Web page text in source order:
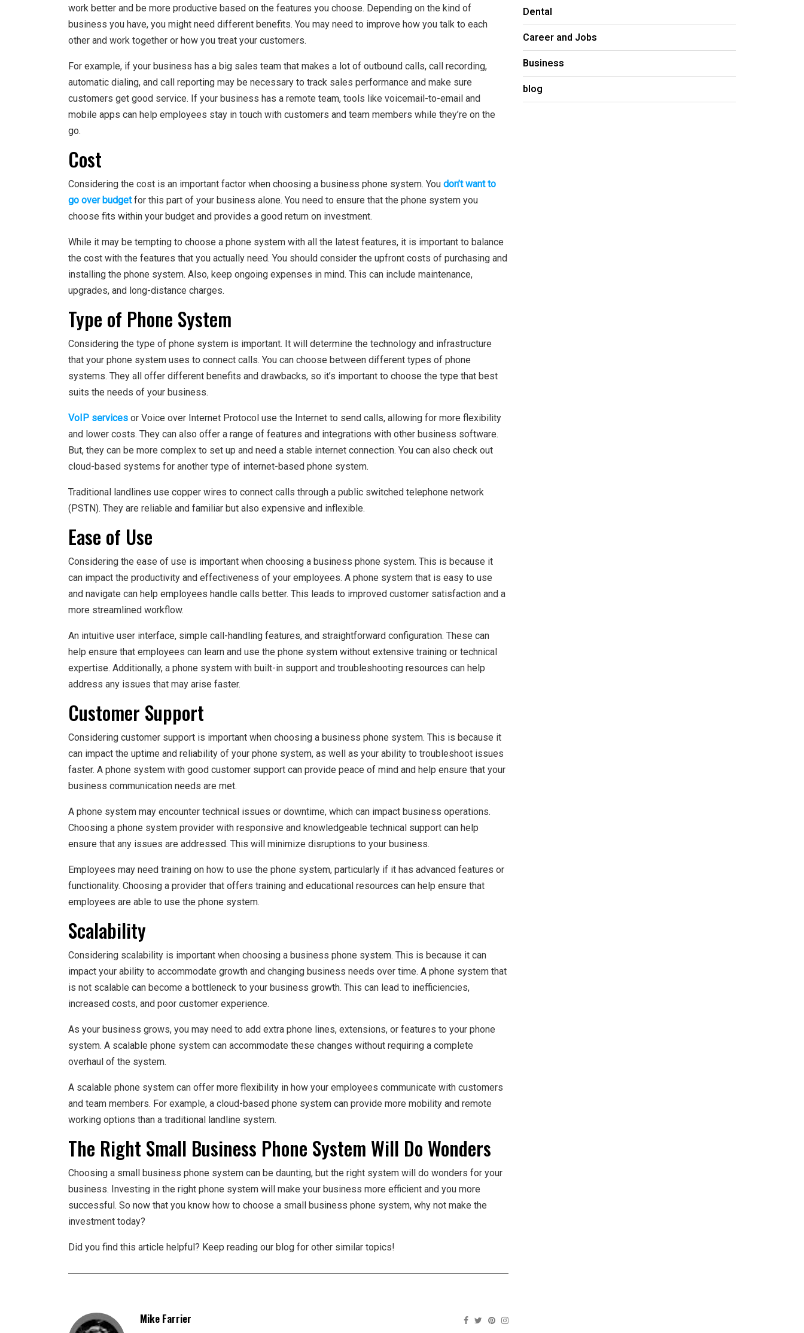
work better and be more productive based on the features you choose. Depending on the kind of
business you have, you might need different benefits. You may need to improve how you talk to each
other and work together or how you treat your customers.
For example, if your business has a big sales team that makes a lot of outbound calls, call recording,
automatic dialing, and call reporting may be necessary to track sales performance and make sure
customers get good service. If your business has a remote team, tools like voicemail-to-email and
mobile apps can help employees stay in touch with customers and team members while they’re on the
go.
Cost
Considering the cost is an important factor when choosing a business phone system. You don’t want to
go over budgetfor this part of your business alone. You need to ensure that the phone system you
choose fits within your budget and provides a good return on investment.
While it may be tempting to choose a phone system with all the latest features, it is important to balance
the cost with the features that you actually need. You should consider the upfront costs of purchasing and
installing the phone system. Also, keep ongoing expenses in mind. This can include maintenance,
upgrades, and long-distance charges.
Type of Phone System
Considering the type of phone system is important. It will determine the technology and infrastructure
that your phone system uses to connect calls. You can choose between different types of phone
systems. They all offer different benefits and drawbacks, so it’s important to choose the type that best
suits the needs of your business.
VoIP services or Voice over Internet Protocol use the Internet to send calls, allowing for more flexibility
and lower costs. They can also offer a range of features and integrations with other business software.
But, they can be more complex to set up and need a stable internet connection. You can also check out
cloud-based systems for another type of internet-based phone system.
Traditional landlines use copper wires to connect calls through a public switched telephone network
(PSTN). They are reliable and familiar but also expensive and inflexible.
Ease of Use
Considering the ease of use is important when choosing a business phone system. This is because it
can impact the productivity and effectiveness of your employees. A phone system that is easy to use
and navigate can help employees handle calls better. This leads to improved customer satisfaction and a
more streamlined workflow.
An intuitive user interface, simple call-handling features, and straightforward configuration. These can
help ensure that employees can learn and use the phone system without extensive training or technical
expertise. Additionally, a phone system with built-in support and troubleshooting resources can help
address any issues that may arise faster.
Customer Support
Considering customer support is important when choosing a business phone system. This is because it
can impact the uptime and reliability of your phone system, as well as your ability to troubleshoot issues
faster. A phone system with good customer support can provide peace of mind and help ensure that your
business communication needs are met.
A phone system may encounter technical issues or downtime, which can impact business operations.
Choosing a phone system provider with responsive and knowledgeable technical support can help
ensure that any issues are addressed. This will minimize disruptions to your business.
Employees may need training on how to use the phone system, particularly if it has advanced features or
functionality. Choosing a provider that offers training and educational resources can help ensure that
employees are able to use the phone system.
Scalability
Considering scalability is important when choosing a business phone system. This is because it can
impact your ability to accommodate growth and changing business needs over time. A phone system that
is not scalable can become a bottleneck to your business growth. This can lead to inefficiencies,
increased costs, and poor customer experience.
As your business grows, you may need to add extra phone lines, extensions, or features to your phone
system. A scalable phone system can accommodate these changes without requiring a complete
overhaul of the system.
A scalable phone system can offer more flexibility in how your employees communicate with customers
and team members. For example, a cloud-based phone system can provide more mobility and remote
working options than a traditional landline system.
The Right Small Business Phone System Will Do Wonders
Choosing a small business phone system can be daunting, but the right system will do wonders for your
business. Investing in the right phone system will make your business more efficient and you more
successful. So now that you know how to choose a small business phone system, why not make the
investment today?
Did you find this article helpful? Keep reading our blog for other similar topics!
Mike Farrier
Dental
Career and Jobs
Business
blog